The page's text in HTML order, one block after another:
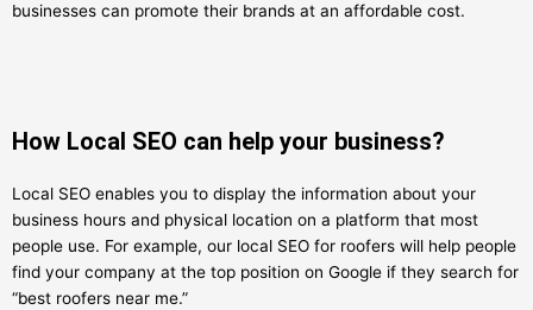
businesses can promote their brands at an affordable cost.
How Local SEO can help your business?
Local SEO enables you to display the information about your
business hours and physical location on a platform that most
people use. For example, our local SEO for roofers will help people
find your company at the top position on Google if they search for
“best roofers near me.”